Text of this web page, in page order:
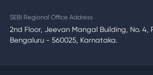
SEBI Regional Office Address
2nd Floor, Jeevan Mangal Building, No. 4,
Bengaluru - 560025, Karnataka.